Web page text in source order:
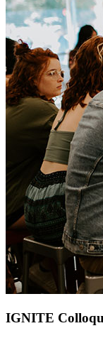
IGNITE